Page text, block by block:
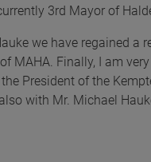
3rd Mayor of
we have regained
MAHA. Finally, I am
President of the
with Mr. Michael